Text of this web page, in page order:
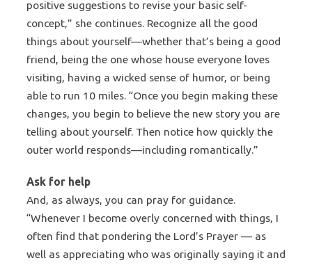
positive suggestions to revise your basic self-
concept,” she continues. Recognize all the good
things about yourself—whether that’s being a good
friend, being the one whose house everyone loves
visiting, having a wicked sense of humor, or being
able to run 10 miles. “Once you begin making these
changes, you begin to believe the new story you are
telling about yourself. Then notice how quickly the
outer world responds—including romantically.”
Ask for help
And, as always, you can pray for guidance.
“Whenever I become overly concerned with things, I
often find that pondering the Lord’s Prayer — as
well as appreciating who was originally saying it and